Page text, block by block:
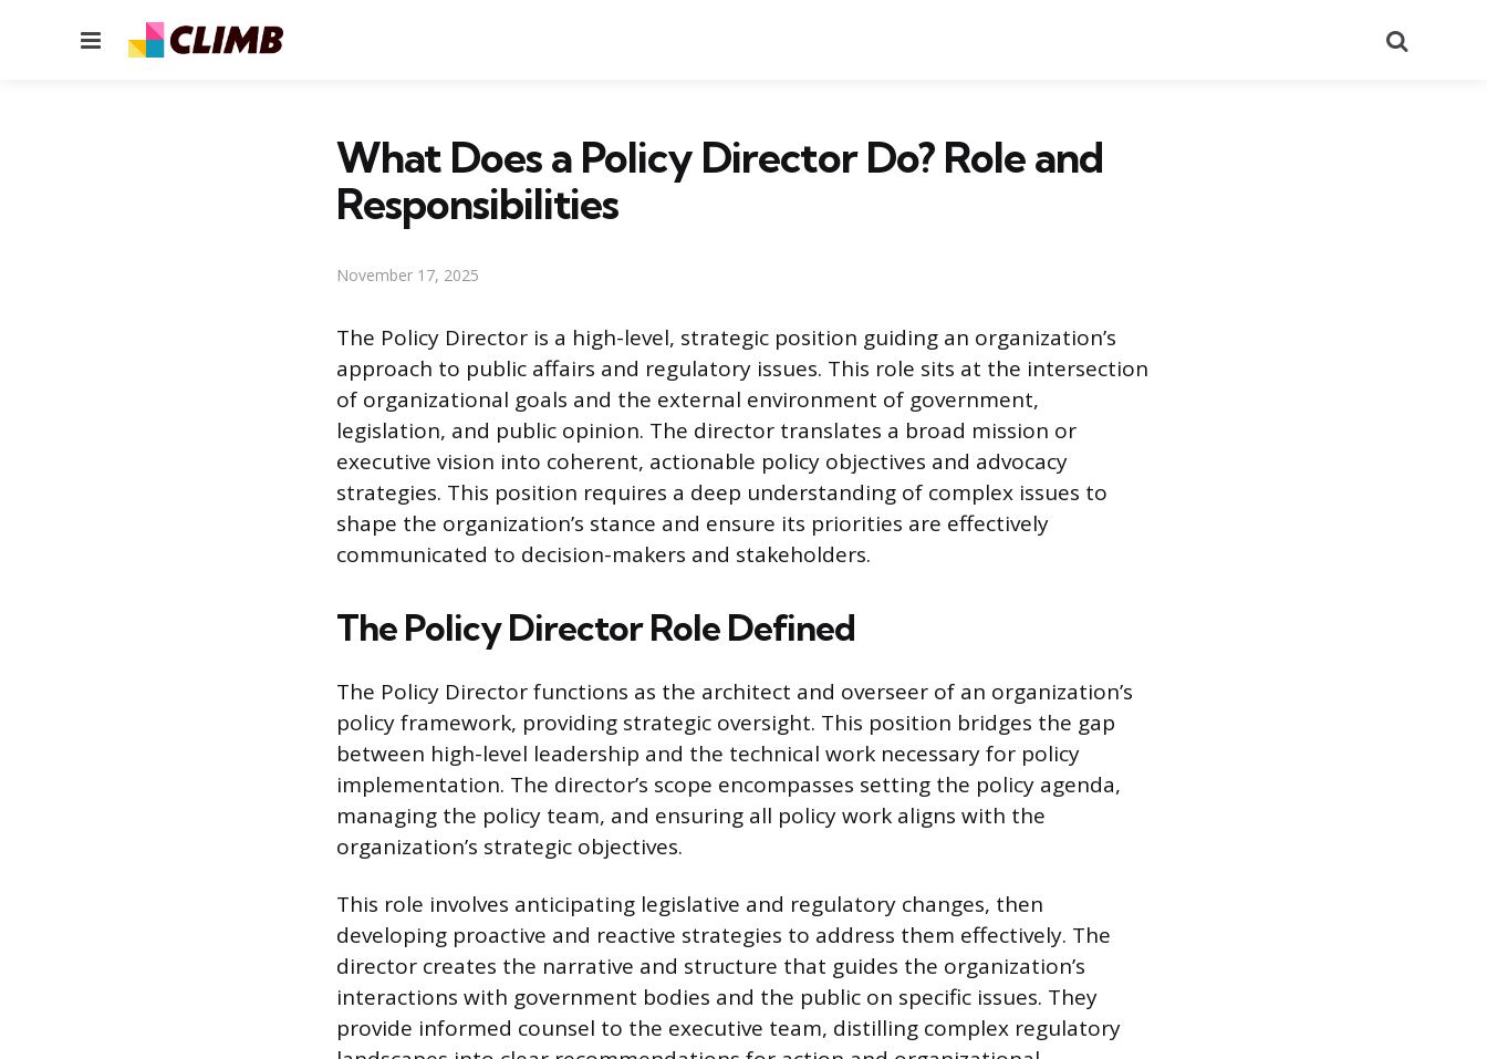
Menu
What Does a Policy Director Do? Role and
Responsibilities
November 17, 2025
The Policy Director is a high-level, strategic position guiding an organization’s
approach to public affairs and regulatory issues. This role sits at the intersection
of organizational goals and the external environment of government,
legislation, and public opinion. The director translates a broad mission or
executive vision into coherent, actionable policy objectives and advocacy
strategies. This position requires a deep understanding of complex issues to
shape the organization’s stance and ensure its priorities are effectively
communicated to decision-makers and stakeholders.
The Policy Director Role Defined
The Policy Director functions as the architect and overseer of an organization’s
policy framework, providing strategic oversight. This position bridges the gap
between high-level leadership and the technical work necessary for policy
implementation. The director’s scope encompasses setting the policy agenda,
managing the policy team, and ensuring all policy work aligns with the
organization’s strategic objectives.
This role involves anticipating legislative and regulatory changes, then
developing proactive and reactive strategies to address them effectively. The
director creates the narrative and structure that guides the organization’s
interactions with government bodies and the public on specific issues. They
provide informed counsel to the executive team, distilling complex regulatory